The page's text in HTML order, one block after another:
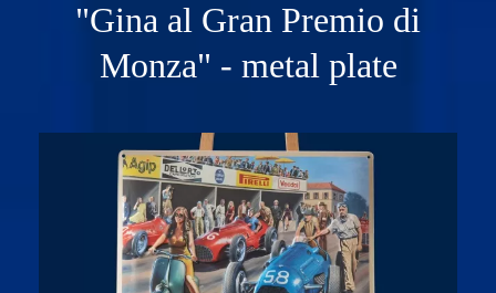
"Gina al Gran Premio di
Monza" - metal plate